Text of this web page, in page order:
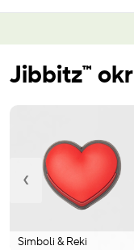
Jibbitz™
Simboli & Reki
‹